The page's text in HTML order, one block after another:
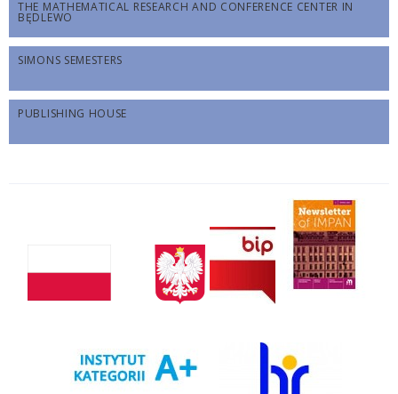
THE MATHEMATICAL RESEARCH AND CONFERENCE CENTER IN
BĘDLEWO
SIMONS SEMESTERS
PUBLISHING HOUSE